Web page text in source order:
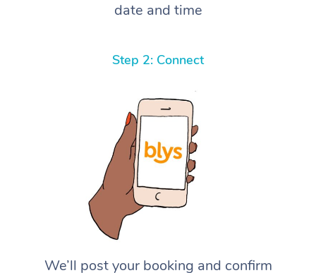
date and time
Step 2: Connect
We’ll post your booking and confirm